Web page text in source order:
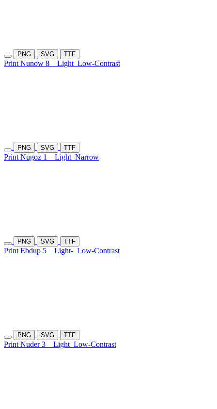
PNG SVG TTF
Print Nunow 8 Light Low-Contrast
PNG SVG TTF
Print Nugoz 1 Light Narrow
PNG SVG TTF
Print Ebdup 5 Light- Low-Contrast
PNG SVG TTF
Print Nuder 3 Light Low-Contrast